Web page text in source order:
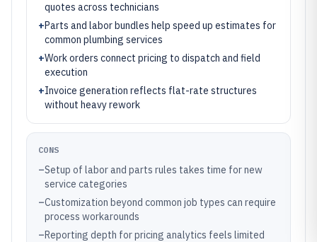
quotes across technicians
+Parts and labor bundles help speed up estimates for
common plumbing services
+Work orders connect pricing to dispatch and field
execution
+Invoice generation reflects flat-rate structures
without heavy rework
CONS
–Setup of labor and parts rules takes time for new
service categories
–Customization beyond common job types can require
process workarounds
–Reporting depth for pricing analytics feels limited